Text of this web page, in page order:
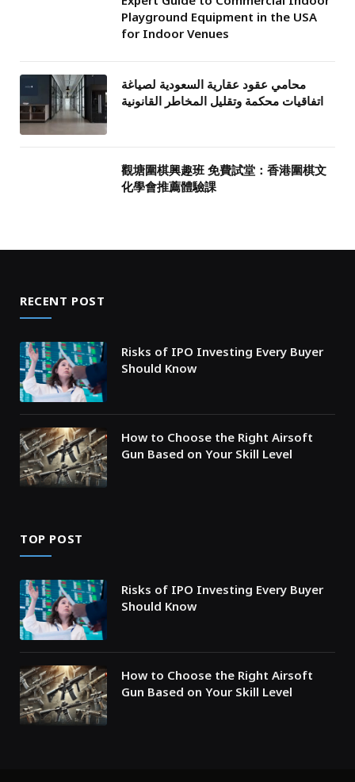
Playground Equipment in the USA
for Indoor Venues
محامي عقود عقارية السعودية لصياغة
اتفاقيات محكمة وتقليل المخاطر القانونية
觀塘圍棋興趣班 免費試堂：香港圍棋文
化學會推薦體驗課
RECENT POST
Risks of IPO Investing Every Buyer
Should Know
How to Choose the Right Airsoft
Gun Based on Your Skill Level
TOP POST
Risks of IPO Investing Every Buyer
Should Know
How to Choose the Right Airsoft
Gun Based on Your Skill Level